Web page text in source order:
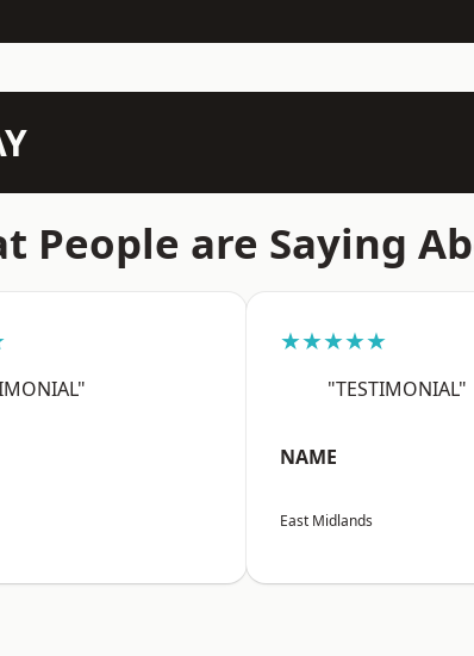
People are Saying
★★★★★
"TESTIMONIAL"
NAME
East Midlands